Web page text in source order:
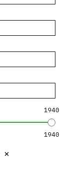
1940
1940
×